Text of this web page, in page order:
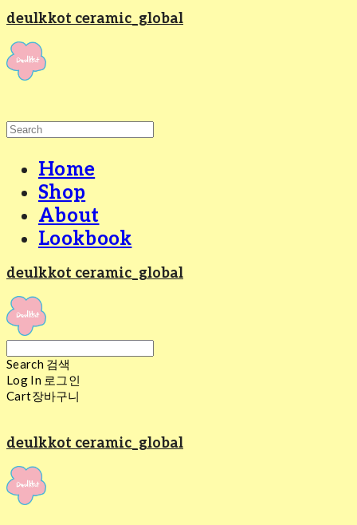
deulkkot ceramic_global
Home
Shop
About
Lookbook
deulkkot ceramic_global
Search 검색
Log In 로그인
Cart장바구니
deulkkot ceramic_global